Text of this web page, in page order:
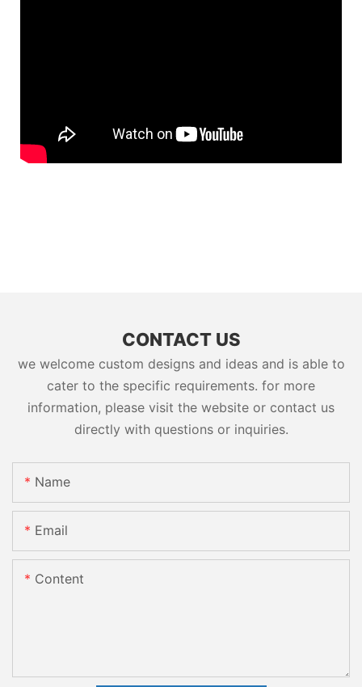
CONTACT US
we welcome custom designs and ideas and is able to
cater to the specific requirements. for more
information, please visit the website or contact us
directly with questions or inquiries.
Name
Email
Content